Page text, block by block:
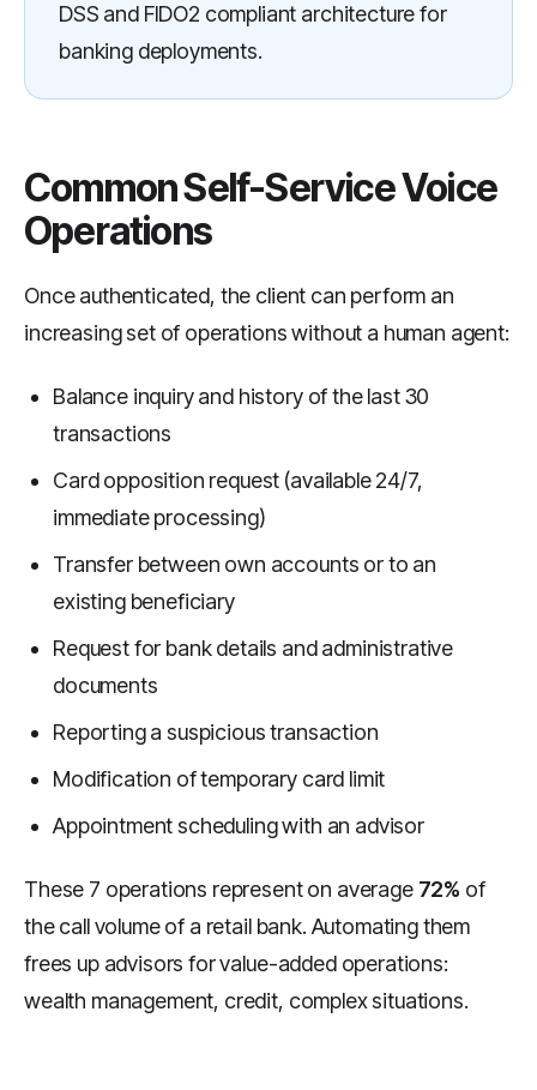
DSS and FIDO2 compliant architecture for
banking deployments.
Common Self-Service Voice
Operations
Once authenticated, the client can perform an
increasing set of operations without a human agent:
Balance inquiry and history of the last 30
transactions
Card opposition request (available 24/7,
immediate processing)
Transfer between own accounts or to an
existing beneficiary
Request for bank details and administrative
documents
Reporting a suspicious transaction
Modification of temporary card limit
Appointment scheduling with an advisor
These 7 operations represent on average 72% of
the call volume of a retail bank. Automating them
frees up advisors for value-added operations:
wealth management, credit, complex situations.